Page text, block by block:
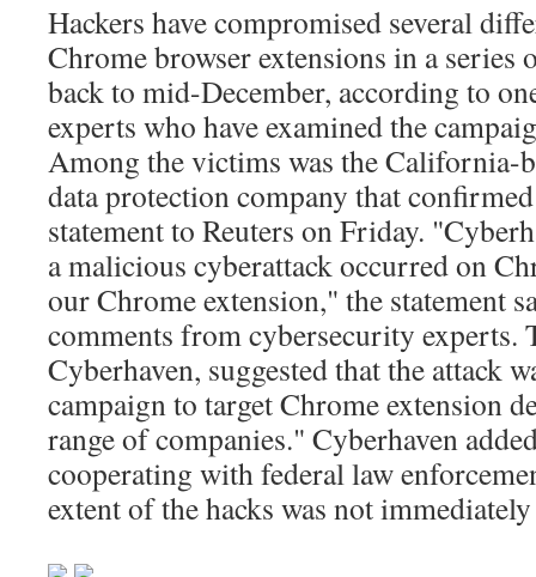
Hackers have compromised several
Chrome browser extensions in a
back to mid-December, according to
experts who have examined the
Among the victims was the California-
data protection company that
statement to Reuters on Friday.
a malicious cyberattack occurred on
our Chrome extension," the statement
comments from cybersecurity experts.
Cyberhaven, suggested that the attack
campaign to target Chrome extension
range of companies." Cyberhaven
cooperating with federal law
extent of the hacks was not